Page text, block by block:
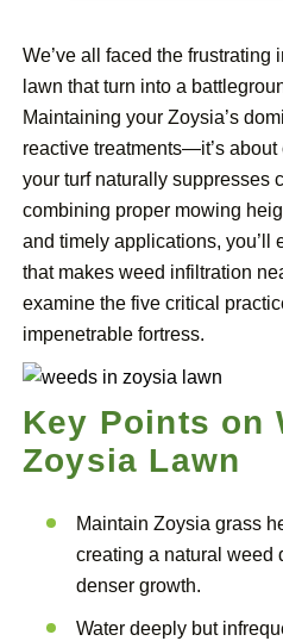
We’ve all faced the
lawn that turn into a
Maintaining your Zoysia’s
reactive treatments—it’s
your turf naturally suppresses
combining proper mowing
and timely applications, you’ll
that makes weed infiltration
examine the five critical
impenetrable fortress.
Key Points on
Zoysia Lawn
Maintain Zoysia grass
creating a natural weed
denser growth.
Water deeply but